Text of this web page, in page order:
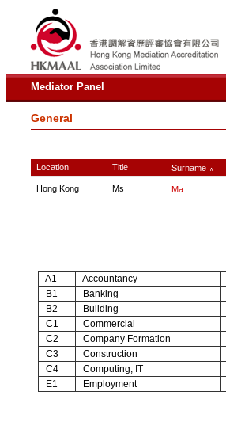
Mediator Panel
General
Location Title Surname ∧
Hong Kong Ms Ma
A1 Accountancy
B1
Banking
B2
Building
C1
Commercial
C2
Company Formation
C3
Construction
C4
Computing, IT
E1
Employment